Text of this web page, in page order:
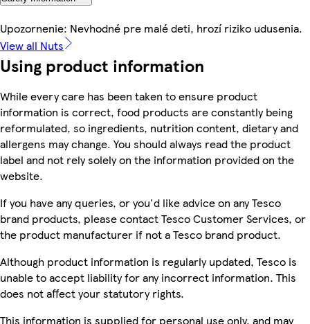
Upozornenie: Nevhodné pre malé deti, hrozí riziko udusenia.
View all Nuts
Using product information
While every care has been taken to ensure product
information is correct, food products are constantly being
reformulated, so ingredients, nutrition content, dietary and
allergens may change. You should always read the product
label and not rely solely on the information provided on the
website.
If you have any queries, or you'd like advice on any Tesco
brand products, please contact Tesco Customer Services, or
the product manufacturer if not a Tesco brand product.
Although product information is regularly updated, Tesco is
unable to accept liability for any incorrect information. This
does not affect your statutory rights.
This information is supplied for personal use only, and may